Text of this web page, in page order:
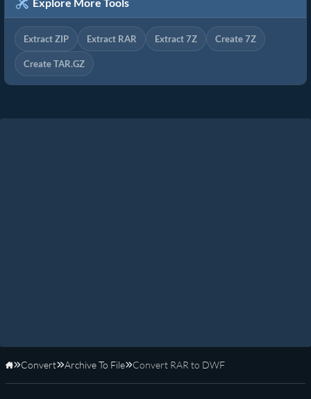
Extract ZIP Extract RAR Extract 7Z Create 7Z
Create TAR.GZ
Home
Convert Archive To File Convert RAR to DWF